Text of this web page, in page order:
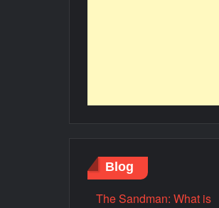
Blog
The Sandman: What is